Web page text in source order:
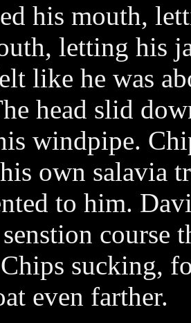
his mouth,
letting his
like he was
head slid
windpipe.
own salavia
to him.
course
sucking,
even farther.